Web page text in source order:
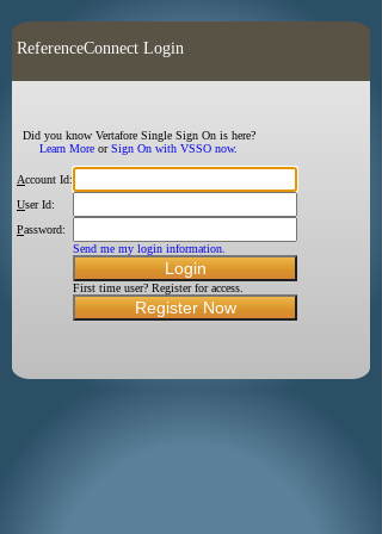
ReferenceConnect Login
Did you know Vertafore Single Sign On is here?
Learn More orSign On with VSSO now.
Account Id:
User Id:
Password:
Send me my login information.
First time user? Register for access.